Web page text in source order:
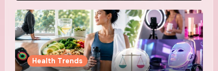
Health Trends